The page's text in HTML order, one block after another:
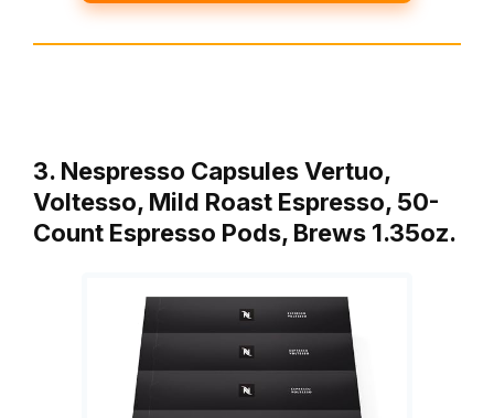
3. Nespresso Capsules Vertuo,
Voltesso, Mild Roast Espresso, 50-
Count Espresso Pods, Brews 1.35oz.